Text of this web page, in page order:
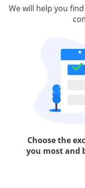
We will help you
Choose the
you most and